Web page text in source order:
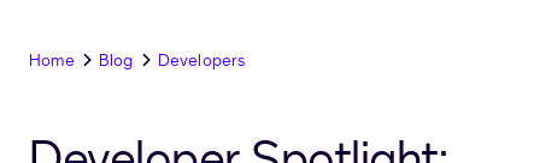
Home Blog Developers